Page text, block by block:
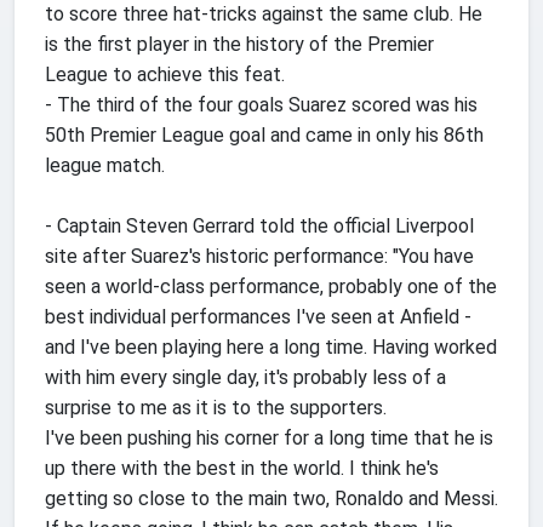
to score three hat-tricks against the same club. He
is the first player in the history of the Premier
League to achieve this feat.
- The third of the four goals Suarez scored was his
50th Premier League goal and came in only his 86th
league match.
- Captain Steven Gerrard told the official Liverpool
site after Suarez's historic performance: "You have
seen a world-class performance, probably one of the
best individual performances I've seen at Anfield -
and I've been playing here a long time. Having worked
with him every single day, it's probably less of a
surprise to me as it is to the supporters.
I've been pushing his corner for a long time that he is
up there with the best in the world. I think he's
getting so close to the main two, Ronaldo and Messi.